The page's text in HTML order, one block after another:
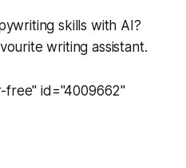
skills with AI?
writing assistant.
free" id="4009662"